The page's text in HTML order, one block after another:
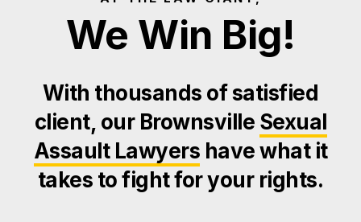
We Win Big!
With thousands of satisfied
client, our Brownsville Sexual
Assault Lawyers have what it
takes to fight for your rights.